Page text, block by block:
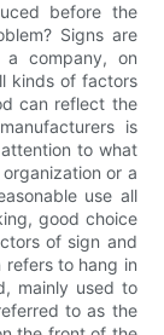
before the
Signs are
a company, on
kinds of factors
can reflect the
is
to what
or a
use all
good choice
of sign and
refers to hang in
mainly used to
to as the